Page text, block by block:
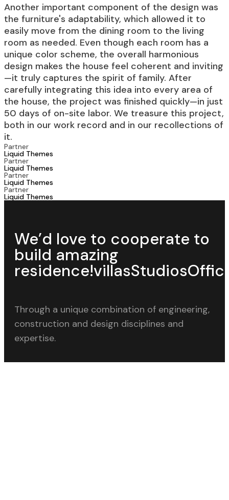
Another important component of the design was
the furniture's adaptability, which allowed it to
easily move from the dining room to the living
room as needed. Even though each room has a
unique color scheme, the overall harmonious
design makes the house feel coherent and inviting
—it truly captures the spirit of family. After
carefully integrating this idea into every area of
the house, the project was finished quickly—in just
50 days of on-site labor. We treasure this project,
both in our work record and in our recollections of
it.
Partner
Liquid Themes
Partner
Liquid Themes
Partner
Liquid Themes
Partner
Liquid Themes
We’d love to cooperate to
build amazing
residence!villasStudios
Through a unique combination of engineering,
construction and design disciplines and
expertise.